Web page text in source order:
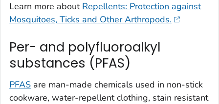
Learn more about Repellents: Protection against
Mosquitoes, Ticks and Other Arthropods.
Per- and polyfluoroalkyl
substances (PFAS)
PFAS are man-made chemicals used in non-stick
cookware, water-repellent clothing, stain resistant